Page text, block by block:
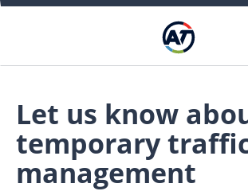
Let us know
temporary
management